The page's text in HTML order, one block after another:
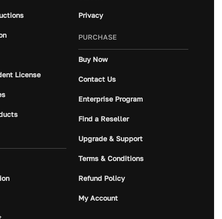
License
Privacy
PURCHASE
Buy Now
Contact Us
Enterprise Program
Find a Reseller
Upgrade & Support
Terms & Conditions
Refund Policy
My Account